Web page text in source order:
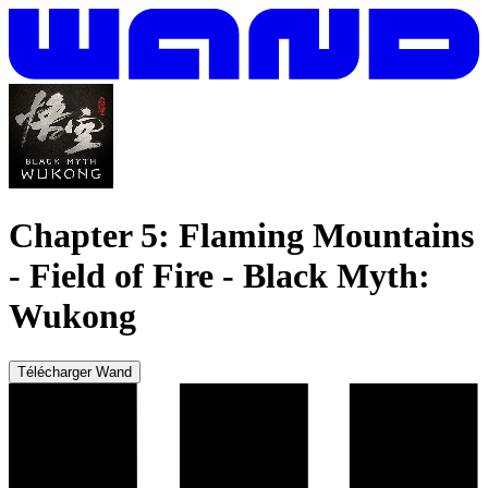
Chapter 5: Flaming Mountains
- Field of Fire - Black Myth:
Wukong
Télécharger Wand